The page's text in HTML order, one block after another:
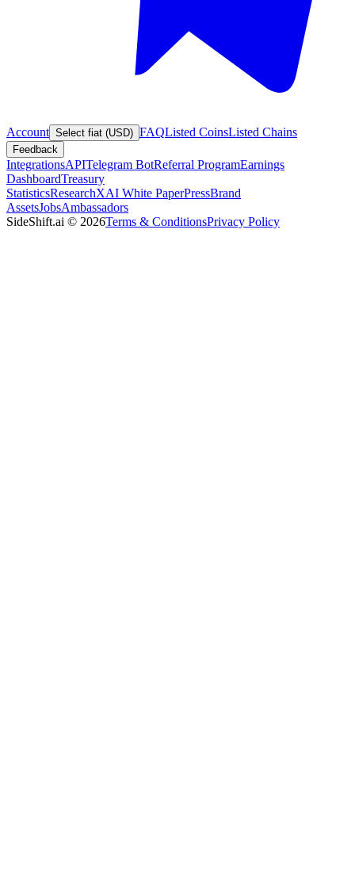
Account Select fiat (USD) FAQListed CoinsListed Chains
Feedback
IntegrationsAPITelegram BotReferral ProgramEarnings
DashboardTreasury
StatisticsResearchXAI White PaperPressBrand
AssetsJobsAmbassadors
SideShift.ai © 2026Terms & ConditionsPrivacy Policy